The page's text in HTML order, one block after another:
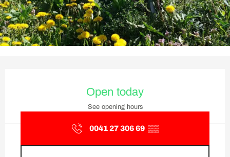
Open today
See opening hours
0041 27 306 69 ▒▒